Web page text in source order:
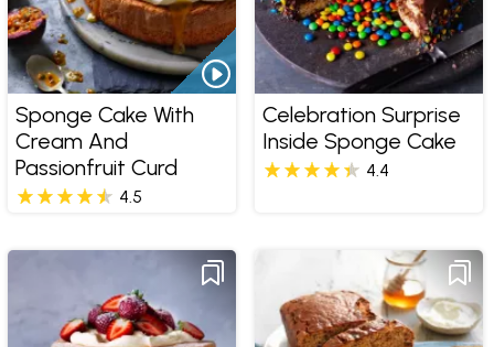
Sponge Cake With
Cream And
Passionfruit Curd
4.5
Celebration Surprise
Inside Sponge Cake
4.4